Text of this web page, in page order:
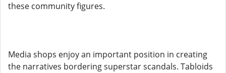
these community figures.
Media shops enjoy an important position in creating
the narratives bordering superstar scandals. Tabloids